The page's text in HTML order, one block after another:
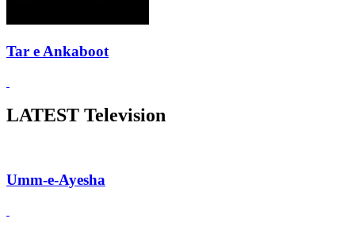
Tar e Ankaboot
LATEST Television
Umm-e-Ayesha